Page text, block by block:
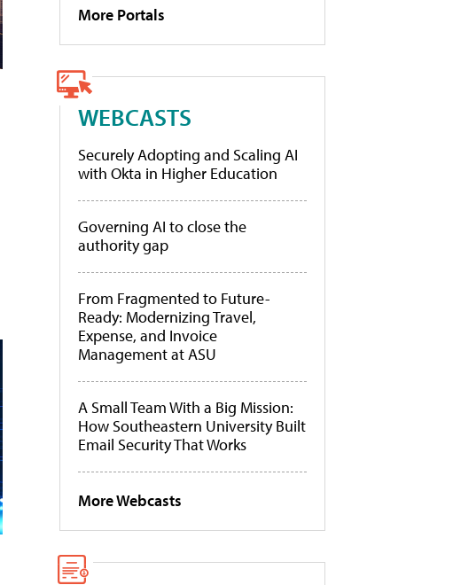
More Portals
WEBCASTS
Securely Adopting and Scaling AI
with Okta in Higher Education
Governing AI to close the
authority gap
From Fragmented to Future-
Ready: Modernizing Travel,
Expense, and Invoice
Management at ASU
A Small Team With a Big Mission:
How Southeastern University Built
Email Security That Works
More Webcasts